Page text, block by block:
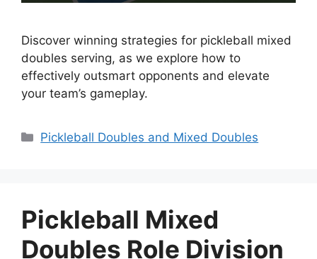
Discover winning strategies for pickleball mixed
doubles serving, as we explore how to
effectively outsmart opponents and elevate
your team’s gameplay.
Categories
Pickleball Doubles and Mixed Doubles
Pickleball Mixed
Doubles Role Division